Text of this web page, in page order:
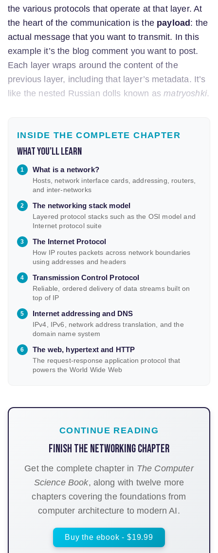
the various protocols that operate at that layer. At
the heart of the communication is the payload: the
actual message that you want to transmit. In this
example it’s the blog comment you want to post.
Each layer wraps around the content of the
previous layer, including that layer’s metadata. It’s
like the nested Russian dolls known asmatryoshki.
INSIDE THE COMPLETE CHAPTER
What you’ll learn
What is a network?
Hosts, network interface cards, addressing, routers,
and inter-networks
The networking stack model
Layered protocol stacks such as the OSI model and
Internet protocol suite
The Internet Protocol
How IP routes packets across network boundaries
using addresses and headers
Transmission Control Protocol
Reliable, ordered delivery of data streams built on
top of IP
Internet addressing and DNS
IPv4, IPv6, network address translation, and the
domain name system
The web, hypertext and HTTP
The request-response application protocol that
powers the World Wide Web
CONTINUE READING
Finish the Networking chapter
Get the complete chapter in The Computer
Science Book, along with twelve more
chapters covering the foundations from
computer architecture to modern AI.
Buy the ebook - $19.99